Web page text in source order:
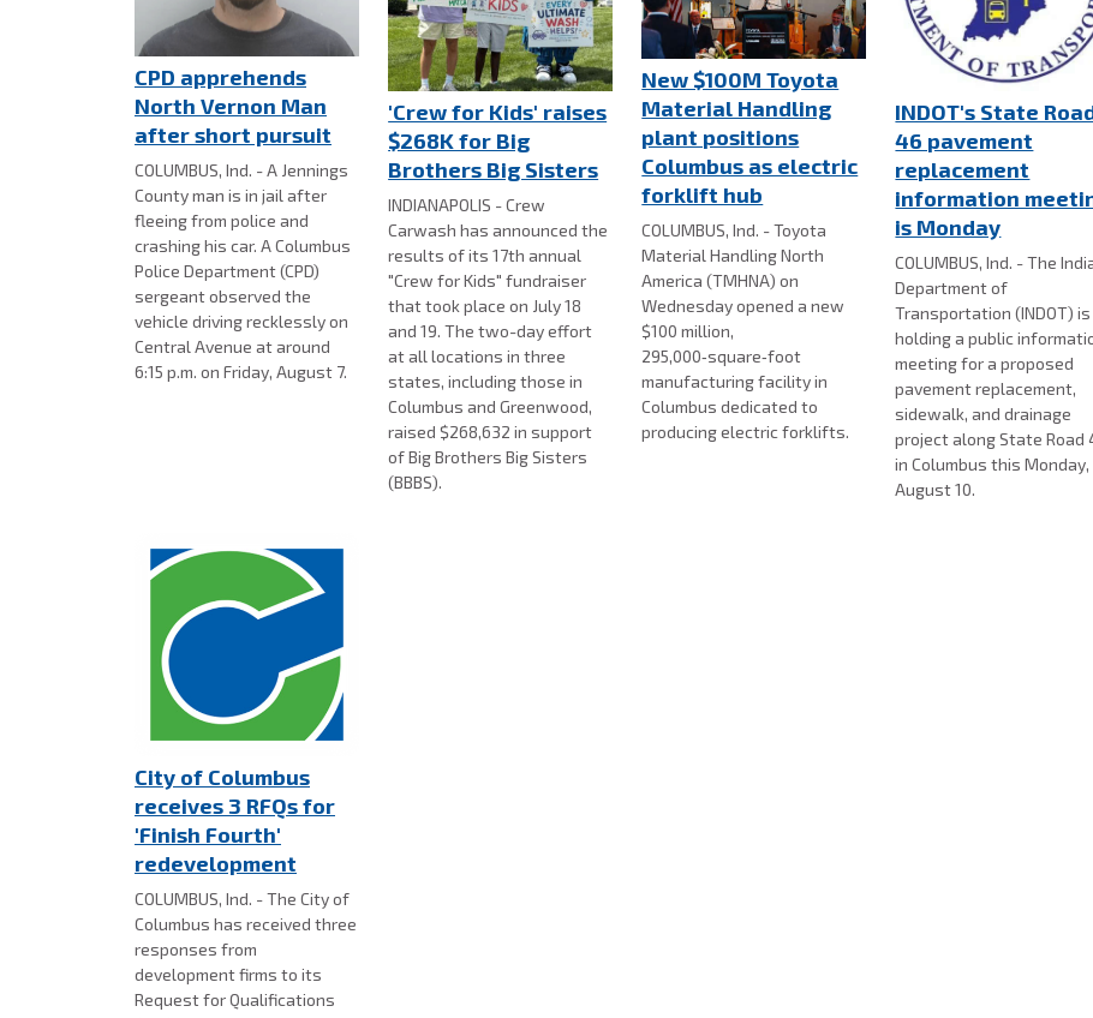
CPD apprehends
North Vernon Man
after short pursuit
COLUMBUS, Ind. - A Jennings
County man is in jail after
fleeing from police and
crashing his car. A Columbus
Police Department (CPD)
sergeant observed the
vehicle driving recklessly on
Central Avenue at around
6:15 p.m. on Friday, August 7.
'Crew for Kids' raises
$268K for Big
Brothers Big Sisters
INDIANAPOLIS - Crew
Carwash has announced the
results of its 17th annual
"Crew for Kids" fundraiser
that took place on July 18
and 19. The two-day effort
at all locations in three
states, including those in
Columbus and Greenwood,
raised $268,632 in support
of Big Brothers Big Sisters
(BBBS).
New $100M Toyota
Material Handling
plant positions
Columbus as electric
forklift hub
COLUMBUS, Ind. - Toyota
Material Handling North
America (TMHNA) on
Wednesday opened a new
$100 million,
295,000‑square‑foot
manufacturing facility in
Columbus dedicated to
producing electric forklifts.
INDOT's State
46 pavement
replacement
information
is Monday
COLUMBUS, Ind. - The
Department of
Transportation (INDOT) is
holding a public
meeting for a proposed
pavement replacement,
sidewalk, and drainage
project along State Road
in Columbus this Monday,
August 10.
City of Columbus
receives 3 RFQs for
'Finish Fourth'
redevelopment
COLUMBUS, Ind. - The City of
Columbus has received three
responses from
development firms to its
Request for Qualifications